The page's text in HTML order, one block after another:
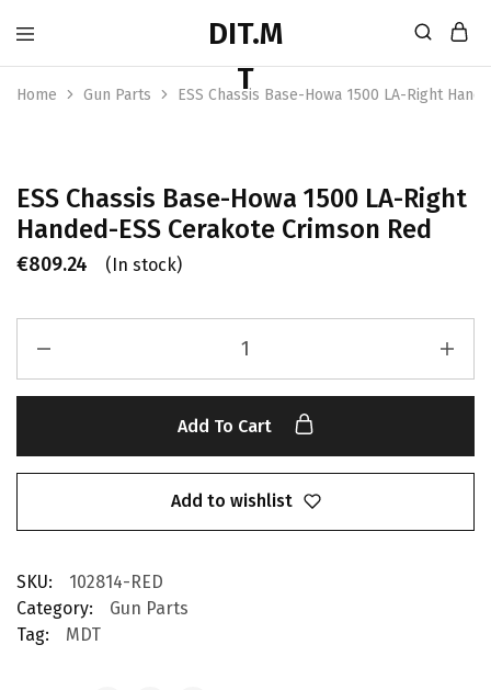
Home Gun Parts ESS Chassis Base-Howa 1500 LA-Right
ESS Chassis Base-Howa 1500 LA-Right
Handed-ESS Cerakote Crimson Red
€809.24 (In stock)
Add To Cart
Add to wishlist
SKU:
102814-RED
Category:
Gun Parts
Tag:
MDT